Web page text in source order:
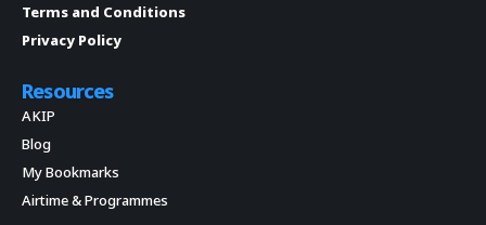
Terms and Conditions
Privacy Policy
Resources
AKIP
Blog
My Bookmarks
Airtime & Programmes